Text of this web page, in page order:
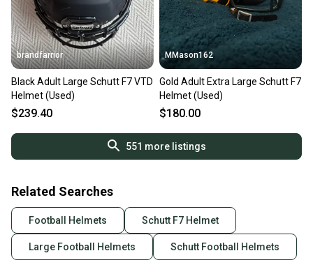
brandfarrior
Black Adult Large Schutt F7 VTD
Helmet (Used)
$239.40
MMason162
Gold Adult Extra Large Schutt F7
Helmet (Used)
$180.00
551 more listings
Related Searches
Football Helmets Schutt F7 Helmet
Large Football Helmets Schutt Football Helmets